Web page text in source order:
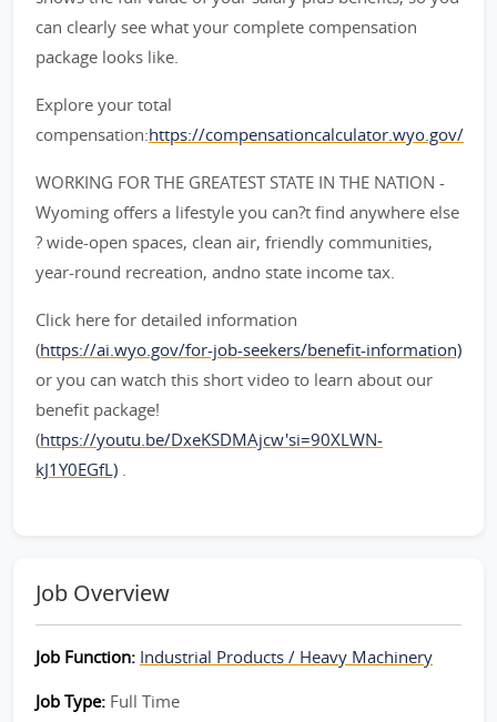
can clearly see what your complete compensation
package looks like.
Explore your total
compensation:https://compensationcalculator.wyo.gov/
WORKING FOR THE GREATEST STATE IN THE NATION -
Wyoming offers a lifestyle you can?t find anywhere else
? wide-open spaces, clean air, friendly communities,
year-round recreation, andno state income tax.
Click here for detailed information
(https://ai.wyo.gov/for-job-seekers/benefit-information)
or you can watch this short video to learn about our
benefit package!
(https://youtu.be/DxeKSDMAjcw'si=90XLWN-
kJ1Y0EGfL) .
Job Overview
Job Function: Industrial Products / Heavy Machinery
Job Type: Full Time